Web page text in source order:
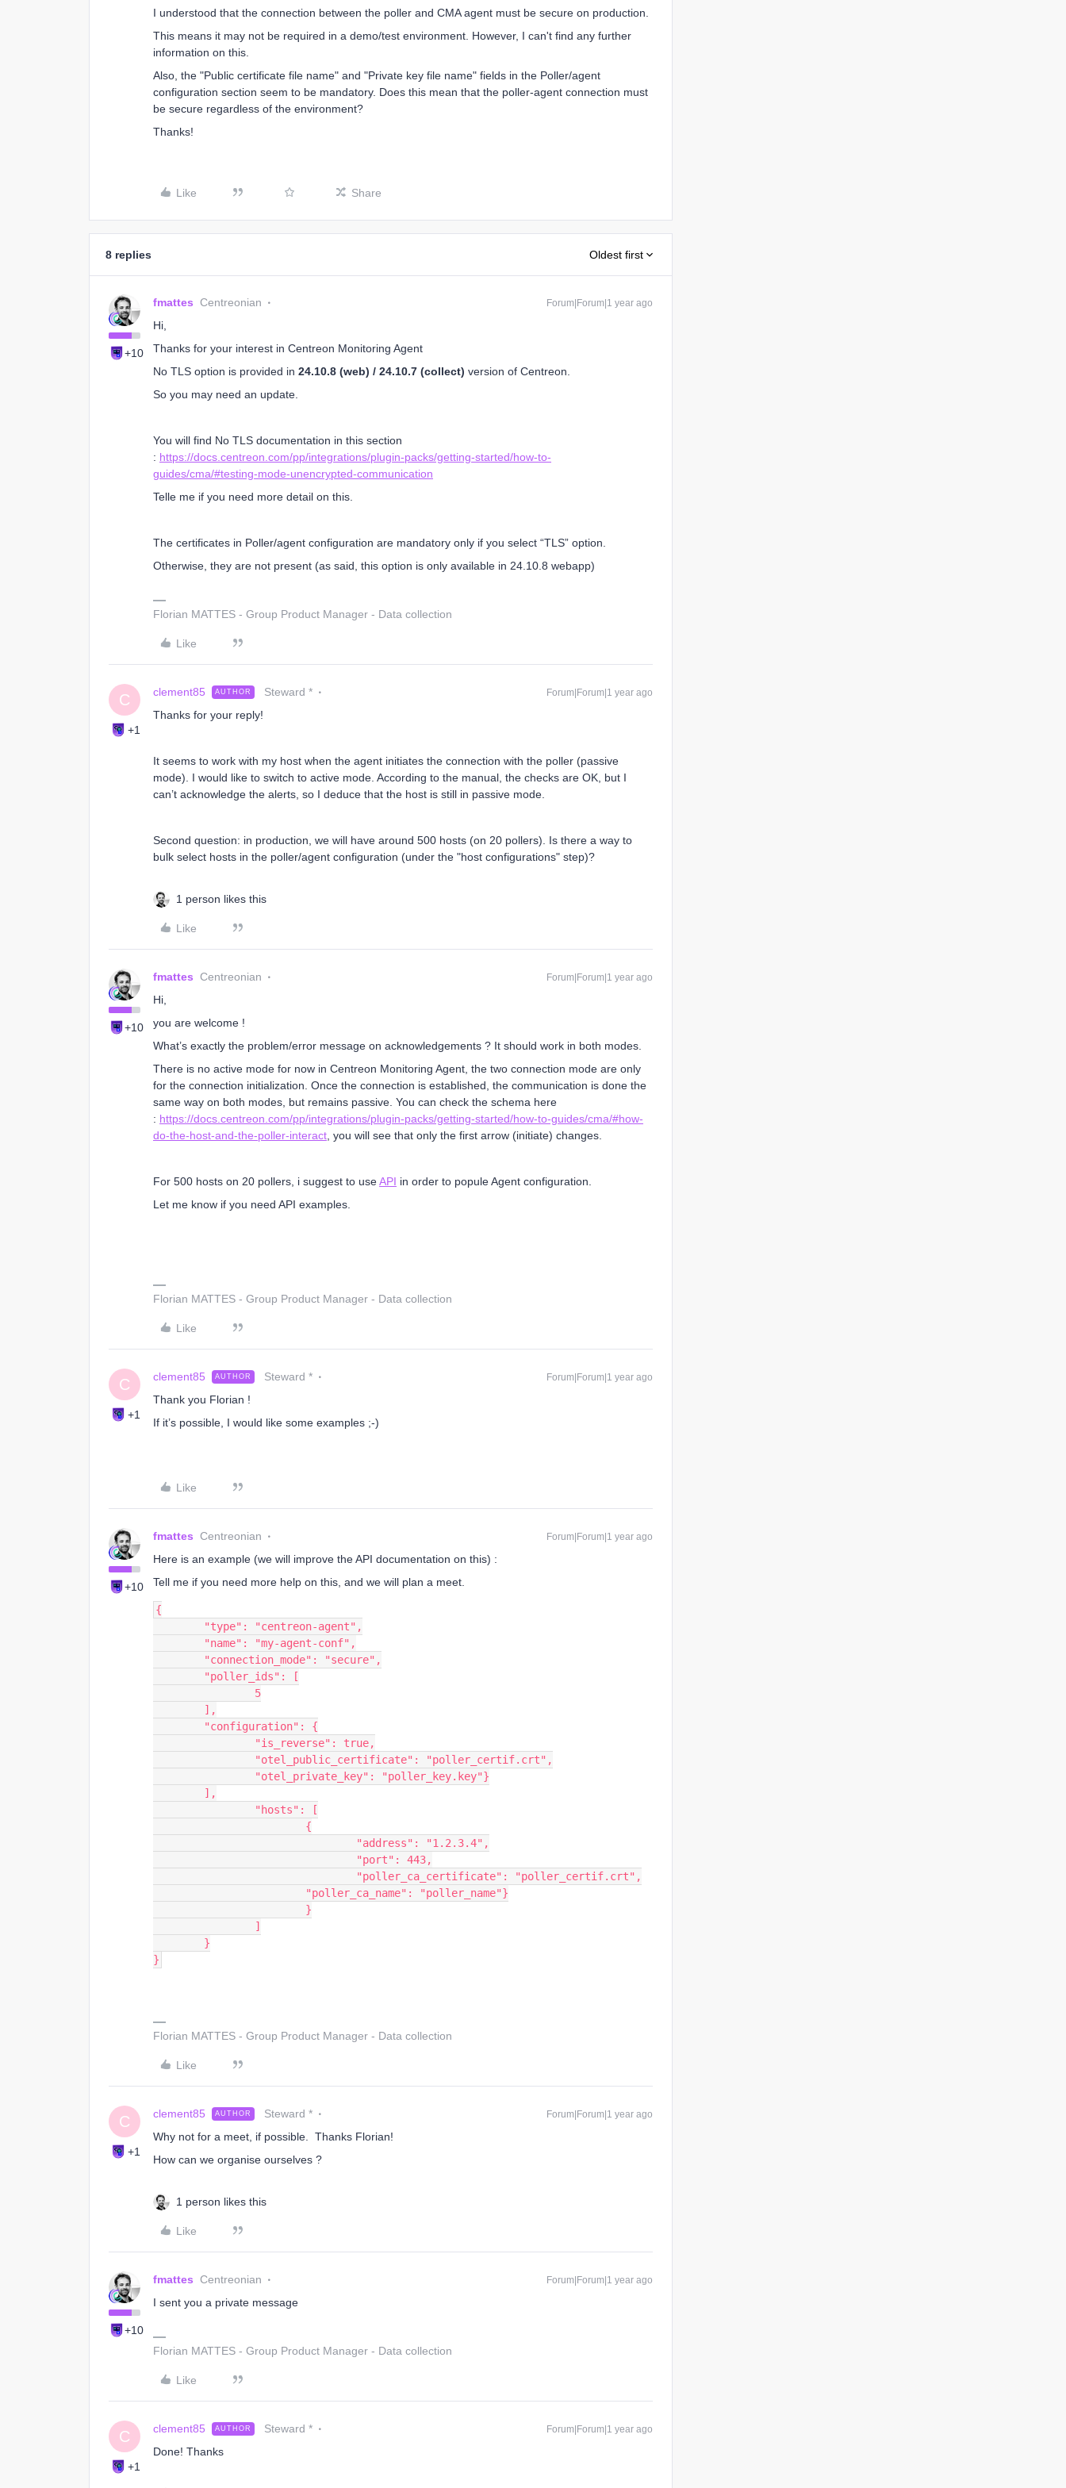
I understood that the connection between the poller and CMA agent must be secure on production.
This means it may not be required in a demo/test environment. However, I can't find any further
information on this.
Also, the "Public certificate file name" and "Private key file name" fields in the Poller/agent
configuration section seem to be mandatory. Does this mean that the poller-agent connection must
be secure regardless of the environment?
Thanks!
Like Share
8 replies Oldest first
+10
fmattes Centreonian Forum|Forum|1 year ago
Hi,
Thanks for your interest in Centreon Monitoring Agent
No TLS option is provided in 24.10.8 (web) / 24.10.7 (collect) version of Centreon.
So you may need an update.
You will find No TLS documentation in this section
: https://docs.centreon.com/pp/integrations/plugin-packs/getting-started/how-to-
guides/cma/#testing-mode-unencrypted-communication
Telle me if you need more detail on this.
The certificates in Poller/agent configuration are mandatory only if you select “TLS” option.
Otherwise, they are not present (as said, this option is only available in 24.10.8 webapp)
Florian MATTES - Group Product Manager - Data collection
Like
C
+1
clement85 AUTHOR Steward * Forum|Forum|1 year ago
Thanks for your reply!
It seems to work with my host when the agent initiates the connection with the poller (passive
mode). I would like to switch to active mode. According to the manual, the checks are OK, but I
can’t acknowledge the alerts, so I deduce that the host is still in passive mode.
Second question: in production, we will have around 500 hosts (on 20 pollers). Is there a way to
bulk select hosts in the poller/agent configuration (under the "host configurations" step)?
1 person likes this
Like
+10
fmattes Centreonian Forum|Forum|1 year ago
Hi,
you are welcome !
What’s exactly the problem/error message on acknowledgements ? It should work in both modes.
There is no active mode for now in Centreon Monitoring Agent, the two connection mode are only
for the connection initialization. Once the connection is established, the communication is done the
same way on both modes, but remains passive. You can check the schema here
: https://docs.centreon.com/pp/integrations/plugin-packs/getting-started/how-to-guides/cma/#how-
do-the-host-and-the-poller-interact , you will see that only the first arrow (initiate) changes.
For 500 hosts on 20 pollers, i suggest to useAPI in order to popule Agent configuration.
Let me know if you need API examples.
Florian MATTES - Group Product Manager - Data collection
Like
C
+1
clement85 AUTHOR Steward * Forum|Forum|1 year ago
Thank you Florian !
If it’s possible, I would like some examples ;-)
Like
+10
fmattes Centreonian Forum|Forum|1 year ago
Here is an example (we will improve the API documentation on this) :
Tell me if you need more help on this, and we will plan a meet.
{
	"type": "centreon-agent",
	"name": "my-agent-conf",
	"connection_mode": "secure",
	"poller_ids": [
		5
	],
	"configuration": {
		"is_reverse": true,
		"otel_public_certificate": "poller_certif.crt",
		"otel_private_key": "poller_key.key"}
        ],
		"hosts": [
			{
				"address": "1.2.3.4",
				"port": 443,
				"poller_ca_certificate": "poller_certif.crt",
		        "poller_ca_name": "poller_name"}
			}
		]
	}
}
Florian MATTES - Group Product Manager - Data collection
Like
C
+1
clement85 AUTHOR Steward * Forum|Forum|1 year ago
Why not for a meet, if possible. Thanks Florian!
How can we organise ourselves ?
1 person likes this
Like
+10
fmattes Centreonian Forum|Forum|1 year ago
I sent you a private message
Florian MATTES - Group Product Manager - Data collection
Like
C
+1
clement85 AUTHOR Steward * Forum|Forum|1 year ago
Done! Thanks